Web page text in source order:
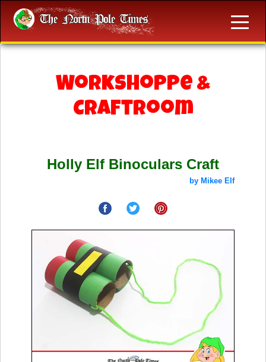
Workshoppe &
Craftroom
Holly Elf Binoculars Craft
by Mikee Elf